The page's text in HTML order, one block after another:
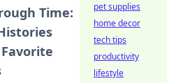
Time:
pet supplies
home decor
tech tips
productivity
lifestyle